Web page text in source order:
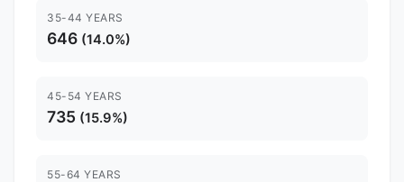
35-44 YEARS
646 (14.0%)
45-54 YEARS
735 (15.9%)
55-64 YEARS